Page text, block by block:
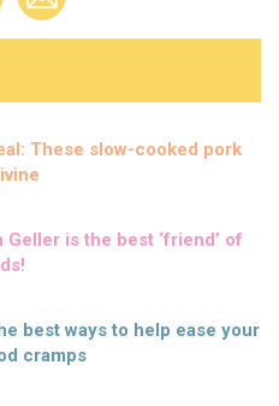
These slow-cooked pork
Geller is the best ‘friend’ of
best ways to help ease your
cramps